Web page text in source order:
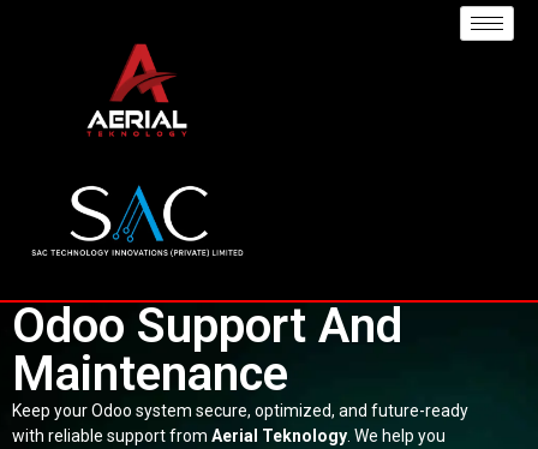
Odoo Support And
Maintenance
Keep your Odoo system secure, optimized, and future-ready
with reliable support from Aerial Teknology . We help you